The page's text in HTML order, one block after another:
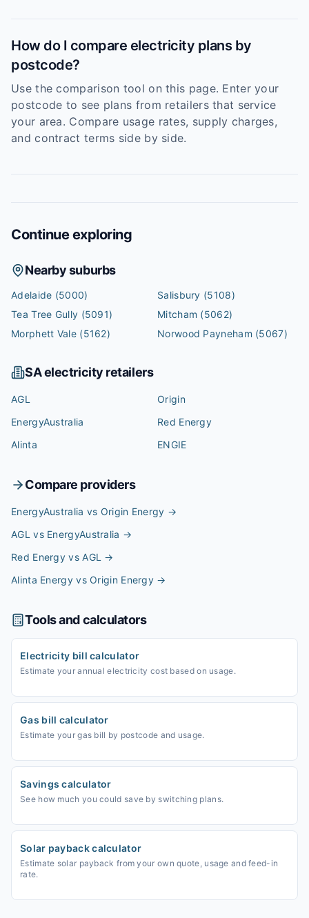
How do I compare electricity plans by
postcode?
Use the comparison tool on this page. Enter your
postcode to see plans from retailers that service
your area. Compare usage rates, supply charges,
and contract terms side by side.
Continue exploring
Nearby suburbs
Adelaide (5000) Salisbury (5108)
Tea Tree Gully (5091) Mitcham (5062)
Morphett Vale(5162) Norwood Payneham (5067)
SAelectricity retailers
AGL
Origin
EnergyAustralia
Red Energy
Alinta
ENGIE
Compare providers
EnergyAustralia vs Origin Energy →
AGL vs EnergyAustralia →
Red Energy vs AGL →
Alinta Energy vs Origin Energy →
Tools and calculators
Electricity bill calculator
Estimate your annual electricity cost based on usage.
Gas bill calculator
Estimate your gas bill by postcode and usage.
Savings calculator
See how much you could save by switching plans.
Solar payback calculator
Estimate solar payback from your own quote, usage and feed-in
rate.